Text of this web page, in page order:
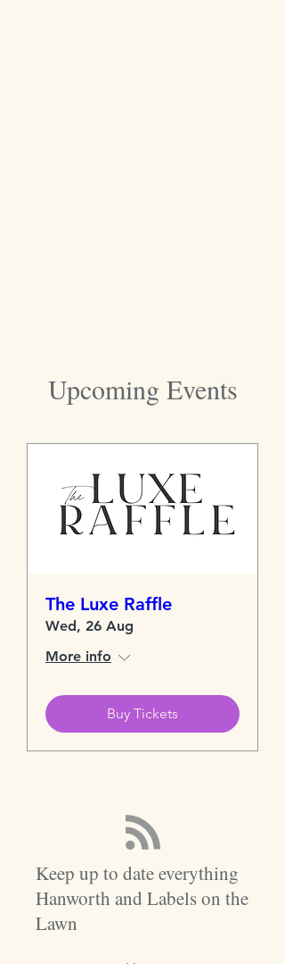
Upcoming Events
The Luxe Raffle
Wed, 26 Aug
More info
Buy Tickets
Keep up to date everything
Hanworth and Labels on the
Lawn